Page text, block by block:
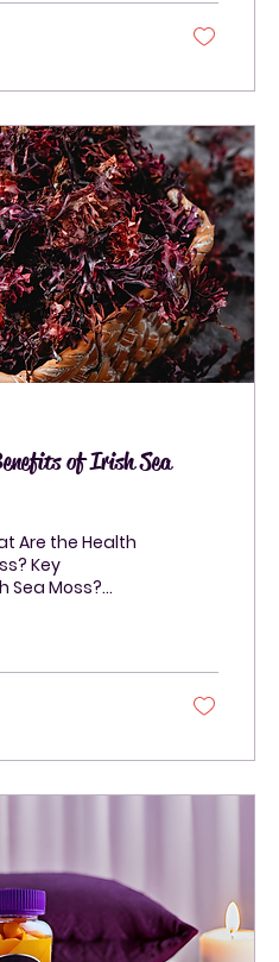
of Irish Sea
Are the Health
Key
Sea Moss?